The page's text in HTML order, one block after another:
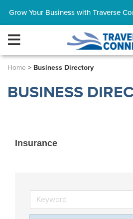
Grow Your Business with Traverse
Home > Business Directory
BUSINESS
Insurance